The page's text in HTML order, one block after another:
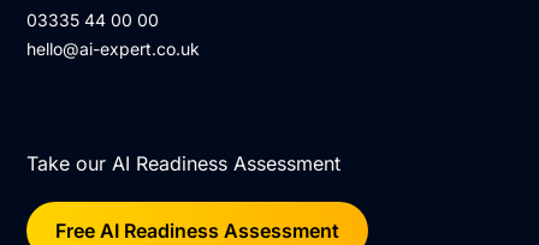
03335 44 00 00
hello@ai-expert.co.uk
Take our AI Readiness Assessment
Free AI Readiness Assessment